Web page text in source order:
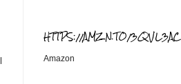
HTTPS://AMZN.TO/3QVL3AC
Amazon